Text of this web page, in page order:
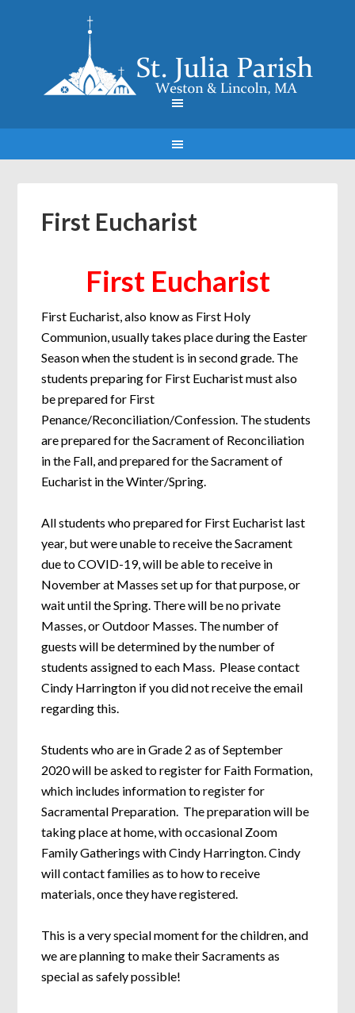
First Eucharist
First Eucharist
First Eucharist, also know as First Holy
Communion, usually takes place during the Easter
Season when the student is in second grade. The
students preparing for First Eucharist must also
be prepared for First
Penance/Reconciliation/Confession. The students
are prepared for the Sacrament of Reconciliation
in the Fall, and prepared for the Sacrament of
Eucharist in the Winter/Spring.
All students who prepared for First Eucharist last
year, but were unable to receive the Sacrament
due to COVID-19, will be able to receive in
November at Masses set up for that purpose, or
wait until the Spring. There will be no private
Masses, or Outdoor Masses. The number of
guests will be determined by the number of
students assigned to each Mass. Please contact
Cindy Harrington if you did not receive the email
regarding this.
Students who are in Grade 2 as of September
2020 will be asked to register for Faith Formation,
which includes information to register for
Sacramental Preparation. The preparation will be
taking place at home, with occasional Zoom
Family Gatherings with Cindy Harrington. Cindy
will contact families as to how to receive
materials, once they have registered.
This is a very special moment for the children, and
we are planning to make their Sacraments as
special as safely possible!